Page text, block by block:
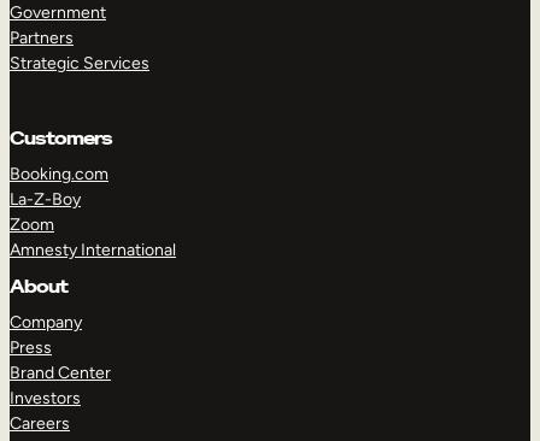
Government
Partners
Strategic Services
Customers
Booking.com
La-Z-Boy
Zoom
Amnesty International
About
Company
Press
Brand Center
Investors
Careers